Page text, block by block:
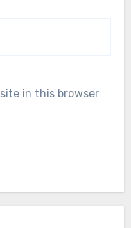
in this browser